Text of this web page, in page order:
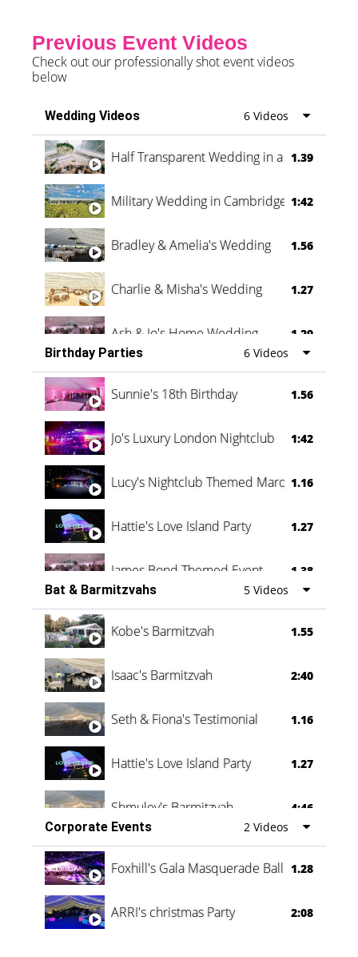
Previous Event Videos
Check out our professionally shot event videos
below
Wedding Videos 6 Videos
Half Transparent Wedding in a Forest
1.39
Military Wedding in Cambridge 1:42
Bradley & Amelia's Wedding 1.56
Charlie & Misha's Wedding 1.27
Ash & Jo's Home Wedding 1.29
Oli & Shannon Testimonial 0:60
Birthday Parties 6 Videos
Sunnie's 18th Birthday 1.56
Jo's Luxury London Nightclub 1:42
Lucy's Nightclub Themed Marquee
1.16
Hattie's Love Island Party 1.27
James Bond Themed Event 1.38
Vanessa Family Party 0:60
Bat & Barmitzvahs 5 Videos
Kobe's Barmitzvah 1.55
Isaac's Barmitzvah 2:40
Seth & Fiona's Testimonial 1.16
Hattie's Love Island Party 1.27
Shmuley's Barmitzvah
4:46
Corporate Events
2 Videos
Foxhill's Gala Masquerade Ball 1.28
ARRI's christmas Party 2:08